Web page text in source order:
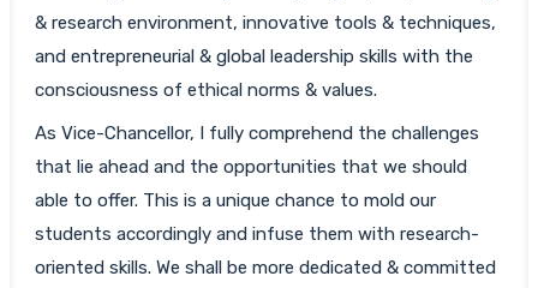
& research environment, innovative tools & techniques,
and entrepreneurial & global leadership skills with the
consciousness of ethical norms & values.
As Vice-Chancellor, I fully comprehend the challenges
that lie ahead and the opportunities that we should
able to offer. This is a unique chance to mold our
students accordingly and infuse them with research-
oriented skills. We shall be more dedicated & committed